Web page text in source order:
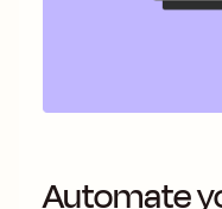
Automate